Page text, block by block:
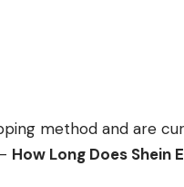
method and are
How Long Does Shein